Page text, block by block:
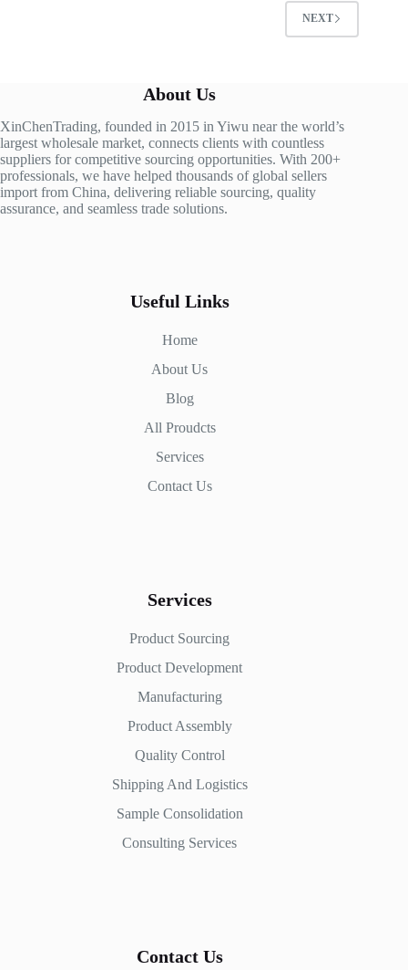
NEXT
About Us
XinChenTrading, founded in 2015 in Yiwu near the world’s
largest wholesale market, connects clients with countless
suppliers for competitive sourcing opportunities. With 200+
professionals, we have helped thousands of global sellers
import from China, delivering reliable sourcing, quality
assurance, and seamless trade solutions.
Useful Links
Home
About Us
Blog
All Proudcts
Services
Contact Us
Services
Product Sourcing
Product Development
Manufacturing
Product Assembly
Quality Control
Shipping And Logistics
Sample Consolidation
Consulting Services
Contact Us